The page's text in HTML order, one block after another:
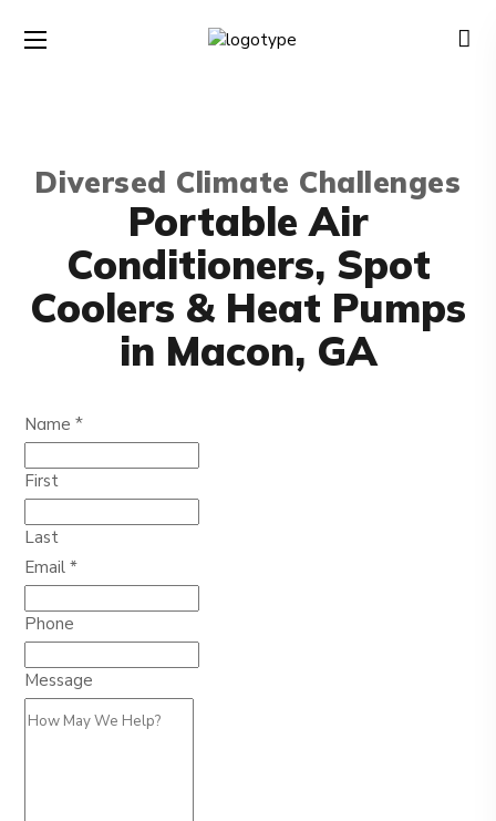
Diversed Climate Challenges
Portable Air
Conditioners, Spot
Coolers & Heat Pumps
in Macon, GA
Name*
First
Last
Email*
Phone
Name
Layout
Phone
Message